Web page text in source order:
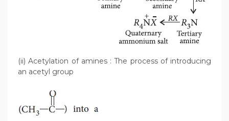
(ii) Acetylation of amines : The process of introducing
an acetyl group